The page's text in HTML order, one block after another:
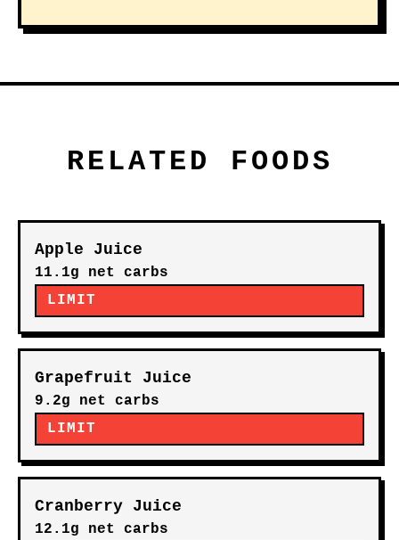
RELATED FOODS
Apple Juice
11.1g net carbs
LIMIT
Grapefruit Juice
9.2g net carbs
LIMIT
Cranberry Juice
12.1g net carbs